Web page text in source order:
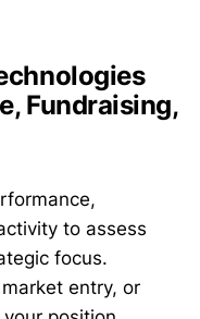
Fundraising,
to assess
focus.
entry, or